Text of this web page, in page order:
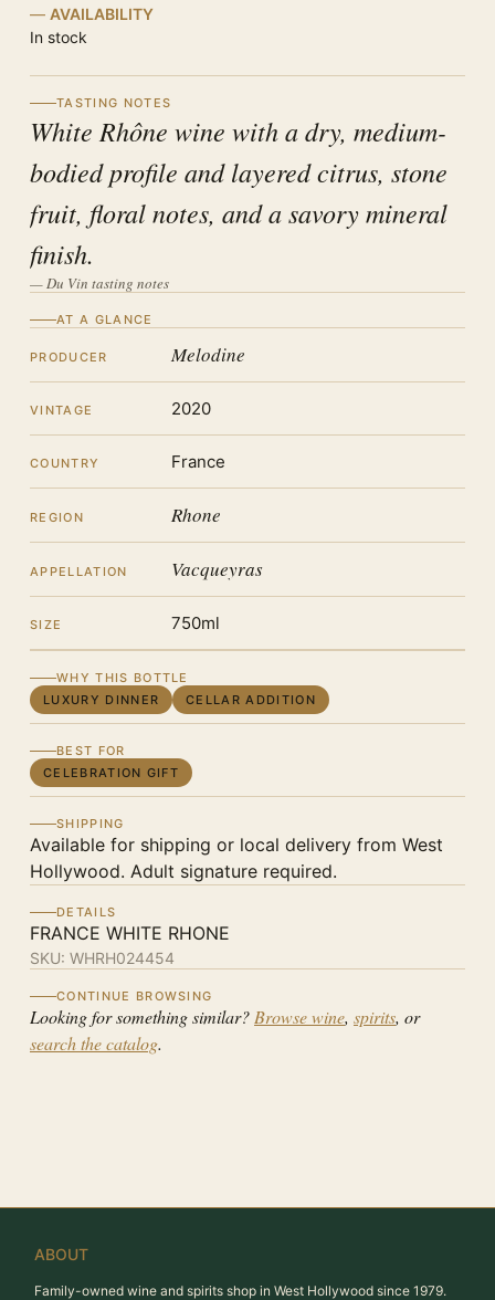
AVAILABILITY
In stock
TASTING NOTES
White Rhône wine with a dry, medium-
bodied profile and layered citrus, stone
fruit, floral notes, and a savory mineral
finish.
— Du Vin tasting notes
AT A GLANCE
PRODUCER Melodine
VINTAGE 2020
COUNTRY France
REGION Rhone
APPELLATION Vacqueyras
SIZE 750ml
WHY THIS BOTTLE
LUXURY DINNER
CELLAR ADDITION
BEST FOR
CELEBRATION GIFT
SHIPPING
Available for shipping or local delivery from West
Hollywood. Adult signature required.
DETAILS
FRANCE WHITE RHONE
SKU: WHRH024454
CONTINUE BROWSING
Looking for something similar? Browse wine, spirits, or
search the catalog.
ABOUT
Family-owned wine and spirits shop in West Hollywood since 1979.